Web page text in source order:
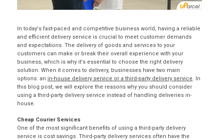
In today's fast-paced and competitive business world, having a reliable
and efficient delivery service is crucial to meet customer demands
and expectations. The delivery of goods and services to your
customers can make or break their overall experience with your
business, which is why it's essential to choose the right delivery
solution. When it comes to delivery, businesses have two main
options: an in-house delivery service or a third-party delivery service . In
this blog post, we will explore the reasons why you should consider
using a third-party delivery service instead of handling deliveries in-
house.
Cheap Courier Services
One of the most significant benefits of using a third-party delivery
service is cost savings. Third-party delivery services often have the